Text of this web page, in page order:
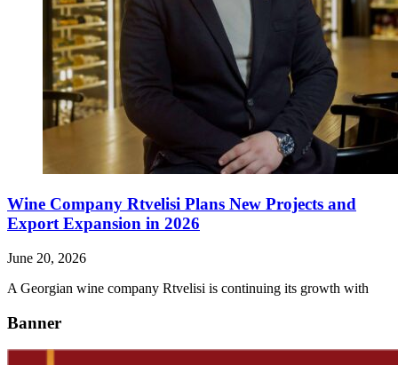
Wine Company Rtvelisi Plans New Projects and
Export Expansion in 2026
June 20, 2026
A Georgian wine company Rtvelisi is continuing its growth with
Banner